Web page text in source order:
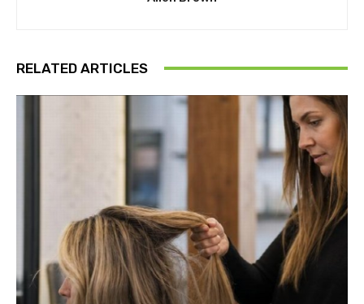
RELATED ARTICLES